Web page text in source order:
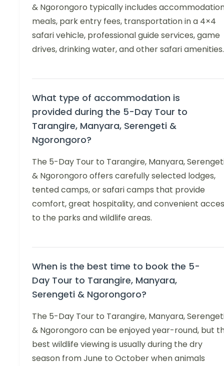
& Ngorongoro typically includes
meals, park entry fees, transportation in a 4×4
safari vehicle, professional guide services, game
drives, drinking water, and other safari amenities.
What type of accommodation is
provided during the 5-Day Tour to
Tarangire, Manyara, Serengeti &
Ngorongoro?
The 5-Day Tour to Tarangire, Manyara,
& Ngorongoro offers carefully selected lodges,
tented camps, or safari camps that provide
comfort, great hospitality, and convenient
to the parks and wildlife areas.
When is the best time to book the 5-
Day Tour to Tarangire, Manyara,
Serengeti & Ngorongoro?
The 5-Day Tour to Tarangire, Manyara,
& Ngorongoro can be enjoyed year-round, but
best wildlife viewing is usually during the dry
season from June to October when animals